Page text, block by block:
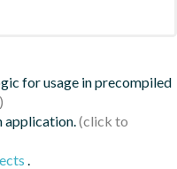
for usage in precompiled
application.
.